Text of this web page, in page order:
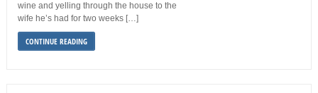
wine and yelling through the house to the
wife he’s had for two weeks […]
CONTINUE READING